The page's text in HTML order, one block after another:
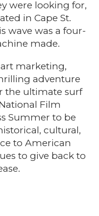
were looking for,
in Cape St.
wave was a four-
made.
marketing,
adventure
the ultimate surf
Film
Summer to be
cultural,
to American
to give back to